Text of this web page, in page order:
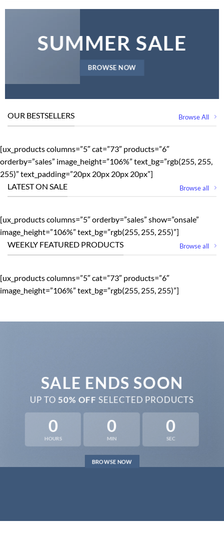
SUMMER SALE
BROWSE NOW
OUR BESTSELLERS Browse All
[ux_products columns=”5″ cat=”73″ products=”6″
orderby=”sales” image_height=”106%” text_bg=”rgb(255, 255,
255)” text_padding=”20px 20px 20px 20px”]
LATEST ON SALE
Browse all
[ux_products columns=”5″ orderby=”sales” show=”onsale”
image_height=”106%” text_bg=”rgb(255, 255, 255)”]
WEEKLY FEATURED PRODUCTS
Browse all
[ux_products columns=”5″ cat=”73″ products=”6″
image_height=”106%” text_bg=”rgb(255, 255, 255)”]
SALE ENDS SOON
UP TO50% OFF SELECTED PRODUCTS
0
HOURS
0
MIN
0
SEC
BROWSE NOW